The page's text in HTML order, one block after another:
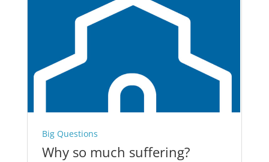
Big Questions
Why so much suffering?